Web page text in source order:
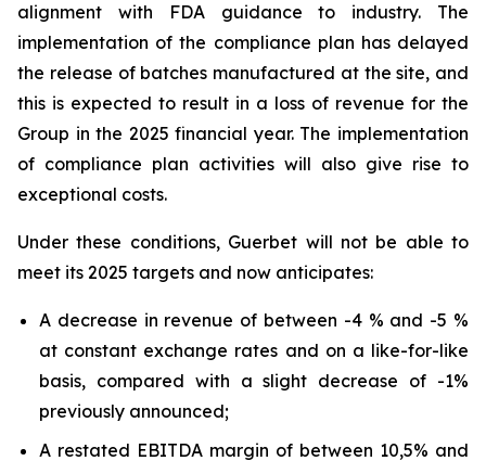
alignment with FDA guidance to industry. The
implementation of the compliance plan has delayed
the release of batches manufactured at the site, and
this is expected to result in a loss of revenue for the
Group in the 2025 financial year. The implementation
of compliance plan activities will also give rise to
exceptional costs.
Under these conditions, Guerbet will not be able to
meet its 2025 targets and now anticipates:
A decrease in revenue of between -4 % and -5 %
at constant exchange rates and on a like-for-like
basis, compared with a slight decrease of -1%
previously announced;
A restated EBITDA margin of between 10,5% and